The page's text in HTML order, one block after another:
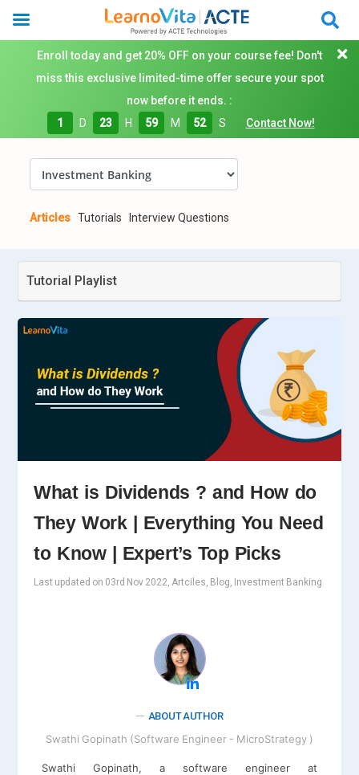
Enroll today and get 20% OFF on your course fee! Don't
miss this exclusive limited-time offer secure your spot
now before it ends. :
1
D 23 H 59 M 51 S Contact Now!
Articles Tutorials Interview Questions
Tutorial Playlist
What is Dividends ? and How do
They Work | Everything You Need
to Know | Expert’s Top Picks
Last updated on 03rd Nov 2022, Artciles, Blog, Investment Banking
ABOUT AUTHOR
Swathi Gopinath (Software Engineer - MicroStrategy )
Swathi Gopinath, a software engineer at